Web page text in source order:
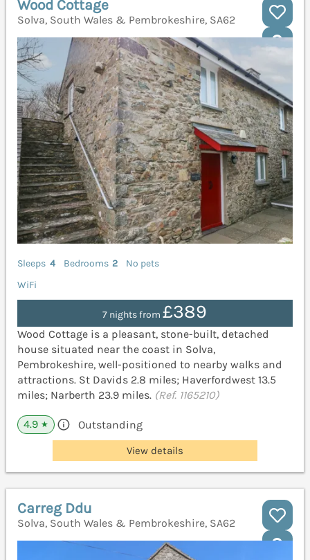
Wood Cottage
Solva, South Wales & Pembrokeshire, SA62
Sleeps 4 Bedrooms 2
No pets
WiFi
7 nights from£389
Wood Cottage is a pleasant, stone-built, detached
house situated near the coast in Solva,
Pembrokeshire, well-positioned to nearby walks and
attractions. St Davids 2.8 miles; Haverfordwest 13.5
miles; Narberth 23.9 miles. (Ref. 1165210)
4.9 ★ Outstanding
View details
Carreg Ddu
Solva, South Wales & Pembrokeshire, SA62